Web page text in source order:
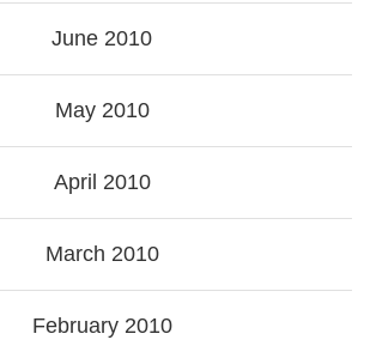
June 2010
May 2010
April 2010
March 2010
February 2010